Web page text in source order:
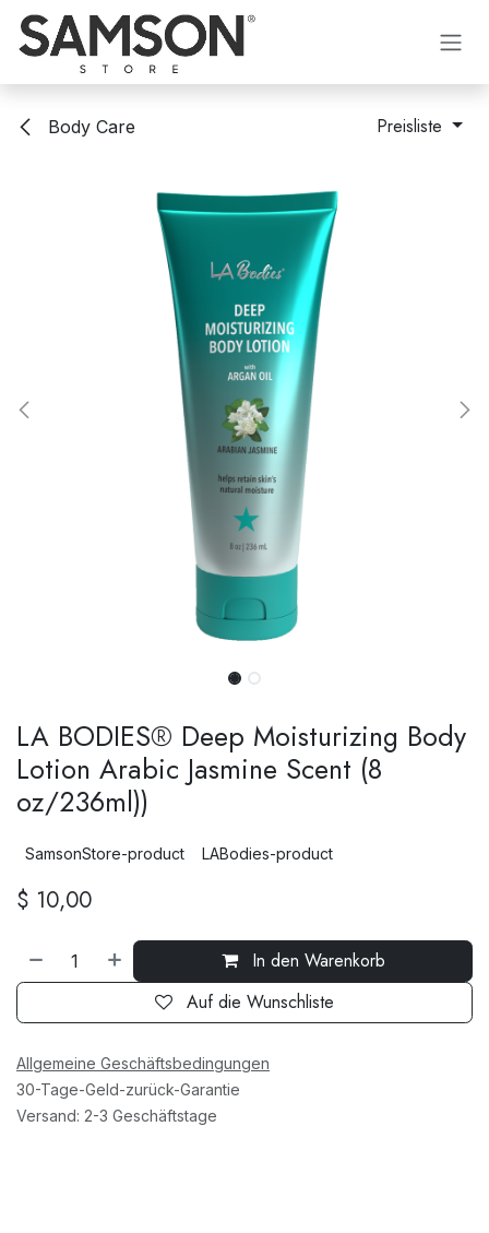
Zum Inhalt springen
Body Care Preisliste
LA BODIES® Deep Moisturizing Body
Lotion Arabic Jasmine Scent (8
oz/236ml))
SamsonStore-product LABodies-product
$ 10,00
In den Warenkorb
Auf die Wunschliste
Allgemeine Geschäftsbedingungen
30-Tage-Geld-zurück-Garantie
Versand: 2-3 Geschäftstage